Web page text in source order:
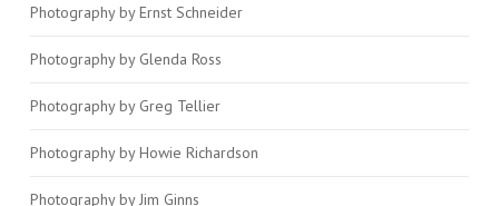
Photography by Ernst Schneider
Photography by Glenda Ross
Photography by Greg Tellier
Photography by Howie Richardson
Photography by Jim Ginns